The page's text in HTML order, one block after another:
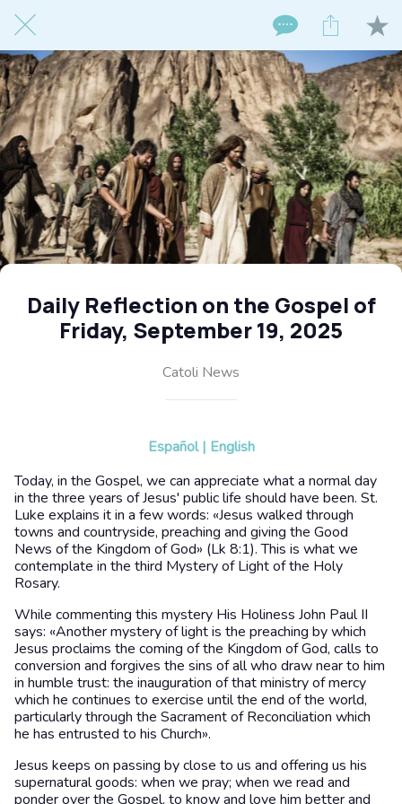
Daily Reflection on the Gospel of
Friday, September 19, 2025
Catoli News
Español | English
Today, in the Gospel, we can appreciate what a normal day
in the three years of Jesus' public life should have been. St.
Luke explains it in a few words: «Jesus walked through
towns and countryside, preaching and giving the Good
News of the Kingdom of God» (Lk 8:1). This is what we
contemplate in the third Mystery of Light of the Holy
Rosary.
While commenting this mystery His Holiness John Paul II
says: «Another mystery of light is the preaching by which
Jesus proclaims the coming of the Kingdom of God, calls to
conversion and forgives the sins of all who draw near to him
in humble trust: the inauguration of that ministry of mercy
which he continues to exercise until the end of the world,
particularly through the Sacrament of Reconciliation which
he has entrusted to his Church».
Jesus keeps on passing by close to us and offering us his
supernatural goods: when we pray; when we read and
ponder over the Gospel, to know and love him better and